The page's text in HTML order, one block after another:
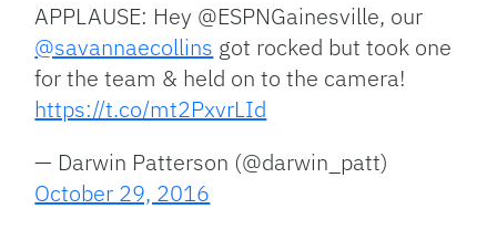
APPLAUSE: Hey @ESPNGainesville, our
@savannaecollins got rocked but took one
for the team & held on to the camera!
https://t.co/mt2PxvrLId
— Darwin Patterson (@darwin_patt)
October 29, 2016